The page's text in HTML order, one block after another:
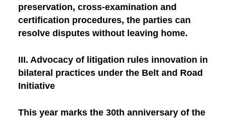
preservation, cross-examination and
certification procedures, the parties can
resolve disputes without leaving home.
III. Advocacy of litigation rules innovation in
bilateral practices under the Belt and Road
Initiative
This year marks the 30th anniversary of the